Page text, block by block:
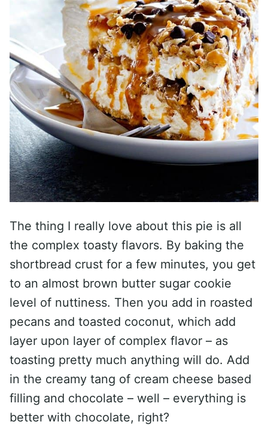
The thing I really love about this pie is all
the complex toasty flavors. By baking the
shortbread crust for a few minutes, you get
to an almost brown butter sugar cookie
level of nuttiness. Then you add in roasted
pecans and toasted coconut, which add
layer upon layer of complex flavor – as
toasting pretty much anything will do. Add
in the creamy tang of cream cheese based
filling and chocolate – well – everything is
better with chocolate, right?